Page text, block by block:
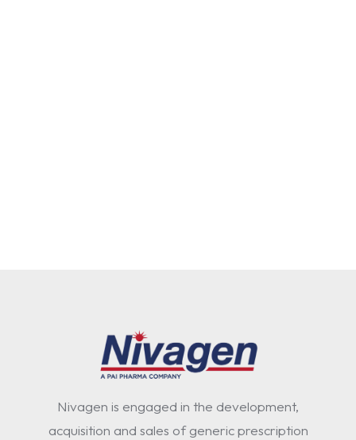
Nivagen is engaged in the development,
acquisition and sales of generic prescription